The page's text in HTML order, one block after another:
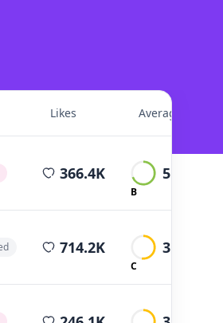
Likes Average Views
366.4K
B
5.2K
average
714.2K
C
3.8K
average
average